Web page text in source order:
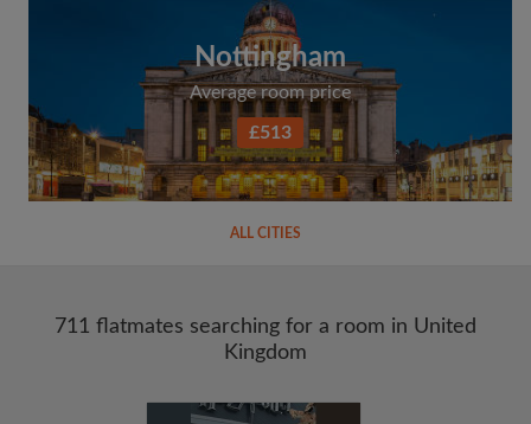
Nottingham
Average room price
£513
ALL CITIES
711 flatmates searching for a room in United
Kingdom